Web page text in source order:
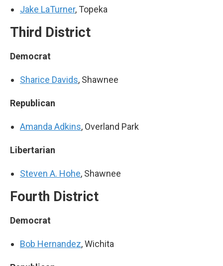
Jake LaTurner, Topeka
Third District
Democrat
Sharice Davids, Shawnee
Republican
Amanda Adkins, Overland Park
Libertarian
Steven A. Hohe, Shawnee
Fourth District
Democrat
Bob Hernandez, Wichita